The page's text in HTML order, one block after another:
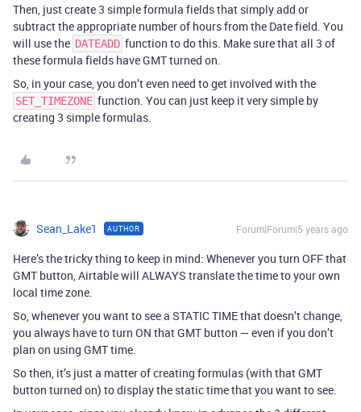
Then, just create 3 simple formula fields that simply add or
subtract the appropriate number of hours from the Date field. You
will use the DATEADD function to do this. Make sure that all 3 of
these formula fields have GMT turned on.
So, in your case, you don’t even need to get involved with the
SET_TIMEZONE function. You can just keep it very simple by
creating 3 simple formulas.
Sean_Lake1 AUTHOR Forum|Forum|5 years ago
Here’s the tricky thing to keep in mind: Whenever you turn OFF that
GMT button, Airtable will ALWAYS translate the time to your own
local time zone.
So, whenever you want to see a STATIC TIME that doesn’t change,
you always have to turn ON that GMT button — even if you don’t
plan on using GMT time.
So then, it’s just a matter of creating formulas (with that GMT
button turned on) to display the static time that you want to see.